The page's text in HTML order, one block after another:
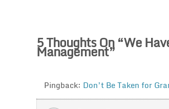
5 Thoughts On “We
Management”
Pingback: Don’t Be Taken for